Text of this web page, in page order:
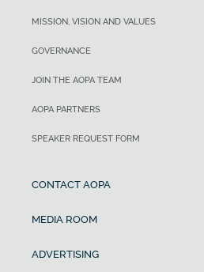
MISSION, VISION AND VALUES
GOVERNANCE
JOIN THE AOPA TEAM
AOPA PARTNERS
SPEAKER REQUEST FORM
CONTACT AOPA
MEDIA ROOM
ADVERTISING